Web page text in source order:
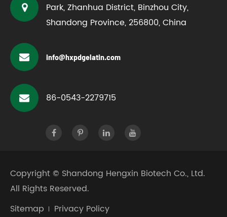
Park, Zhanhua District, Binzhou City,
Shandong Province, 256800, China
info@hxpdgelatin.com
86-0543-2279715
Copyright © Shandong Hengxin Biotech Co., Ltd.
All Rights Reserved.
Sitemap
Privacy Policy